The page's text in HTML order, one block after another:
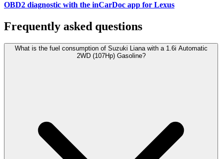
OBD2 diagnostic with the inCarDoc app for Lexus
Frequently asked questions
What is the fuel consumption of Suzuki Liana with a 1.6i Automatic
2WD (107Hp) Gasoline?